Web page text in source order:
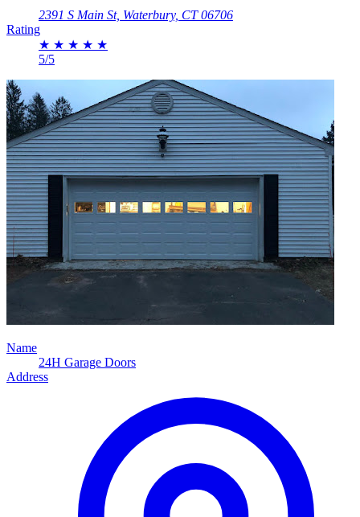
2391 S Main St, Waterbury, CT 06706
Rating
★ ★ ★ ★ ★
5/5
Name
24H Garage Doors
Address